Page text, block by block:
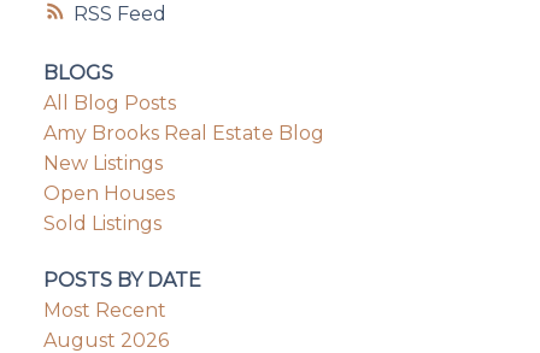
RSS
BLOGS
All Blog Posts
Amy Brooks Real Estate Blog
New Listings
Open Houses
Sold Listings
POSTS BY DATE
Most Recent
August 2026